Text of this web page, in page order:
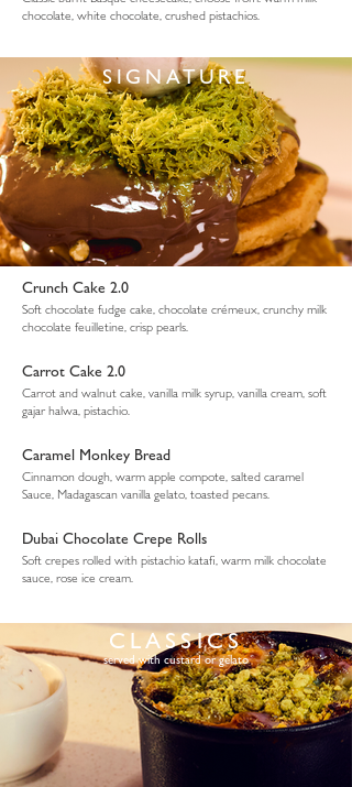
chocolate, white chocolate, crushed pistachios.
SIGNATURE
Crunch Cake 2.0
Soft chocolate fudge cake, chocolate crémeux, crunchy milk
chocolate feuilletine, crisp pearls.
Carrot Cake 2.0
Carrot and walnut cake, vanilla milk syrup, vanilla cream, soft
gajar halwa, pistachio.
Caramel Monkey Bread
Cinnamon dough, warm apple compote, salted caramel
Sauce, Madagascan vanilla gelato, toasted pecans.
Dubai Chocolate Crepe Rolls
Soft crepes rolled with pistachio katafi, warm milk chocolate
sauce, rose ice cream.
CLASSICS
served with custard or gelato